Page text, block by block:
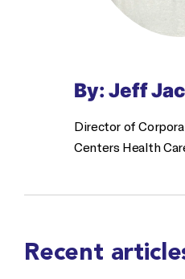
By: Jeff
Director of
Centers Health
Recent